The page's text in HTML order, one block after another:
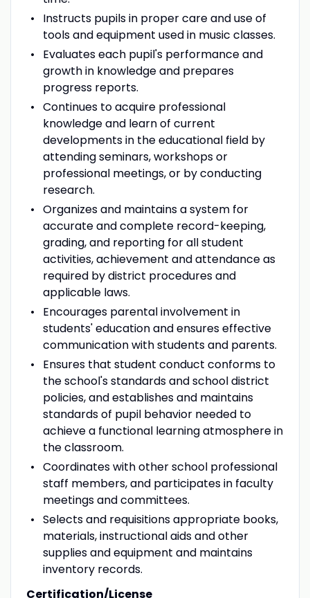
Instructs pupils in proper care and use of
tools and equipment used in music classes.
Evaluates each pupil's performance and
growth in knowledge and prepares
progress reports.
Continues to acquire professional
knowledge and learn of current
developments in the educational field by
attending seminars, workshops or
professional meetings, or by conducting
research.
Organizes and maintains a system for
accurate and complete record-keeping,
grading, and reporting for all student
activities, achievement and attendance as
required by district procedures and
applicable laws.
Encourages parental involvement in
students' education and ensures effective
communication with students and parents.
Ensures that student conduct conforms to
the school's standards and school district
policies, and establishes and maintains
standards of pupil behavior needed to
achieve a functional learning atmosphere in
the classroom.
Coordinates with other school professional
staff members, and participates in faculty
meetings and committees.
Selects and requisitions appropriate books,
materials, instructional aids and other
supplies and equipment and maintains
inventory records.
Certification/License